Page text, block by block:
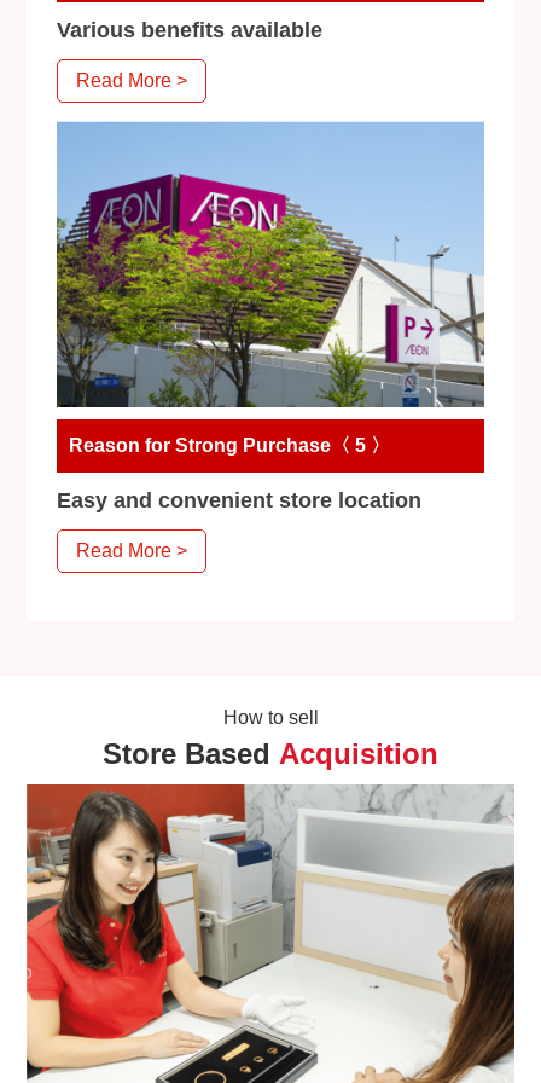
Various benefits available
Read More >
Reason for Strong Purchase〈 5 〉
Easy and convenient store location
Read More >
How to sell
Store Based Acquisition